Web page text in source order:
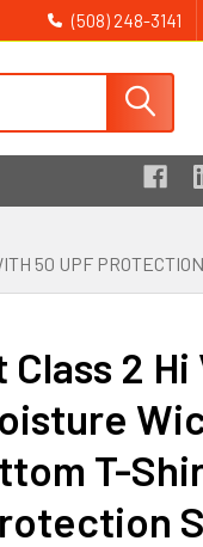
(508) 248-3141
50 UPF
2 Hi
T-